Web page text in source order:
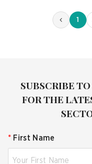
1
SUBSCRIBE
FOR THE
* First Name